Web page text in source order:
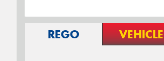
REGO VEHICLE